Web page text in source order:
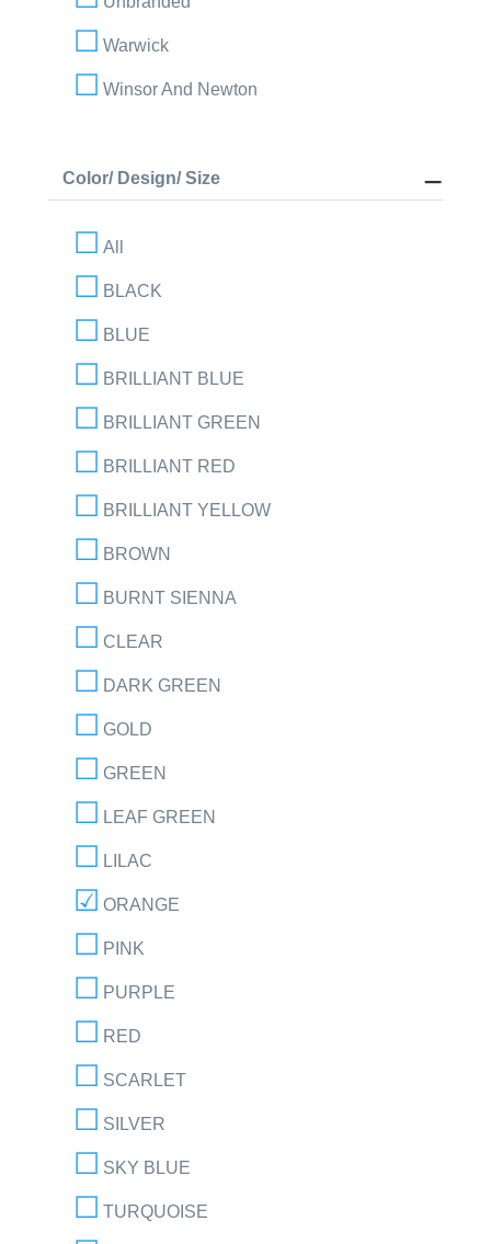
Warwick
Winsor And Newton
Color/ Design/ Size
All
BLACK
BLUE
BRILLIANT BLUE
BRILLIANT GREEN
BRILLIANT RED
BRILLIANT YELLOW
BROWN
BURNT SIENNA
CLEAR
DARK GREEN
GOLD
GREEN
LEAF GREEN
LILAC
ORANGE
PINK
PURPLE
RED
SCARLET
SILVER
SKY BLUE
TURQUOISE